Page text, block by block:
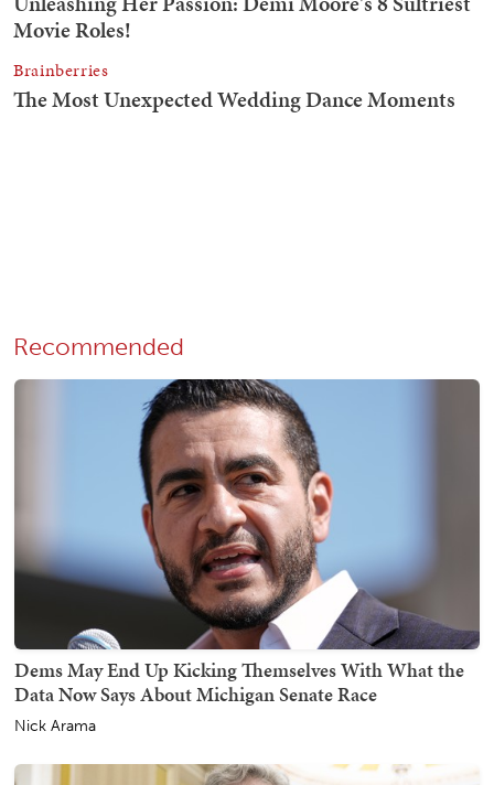
Recommended
Dems May End Up Kicking Themselves With What the
Data Now Says About Michigan Senate Race
Nick Arama